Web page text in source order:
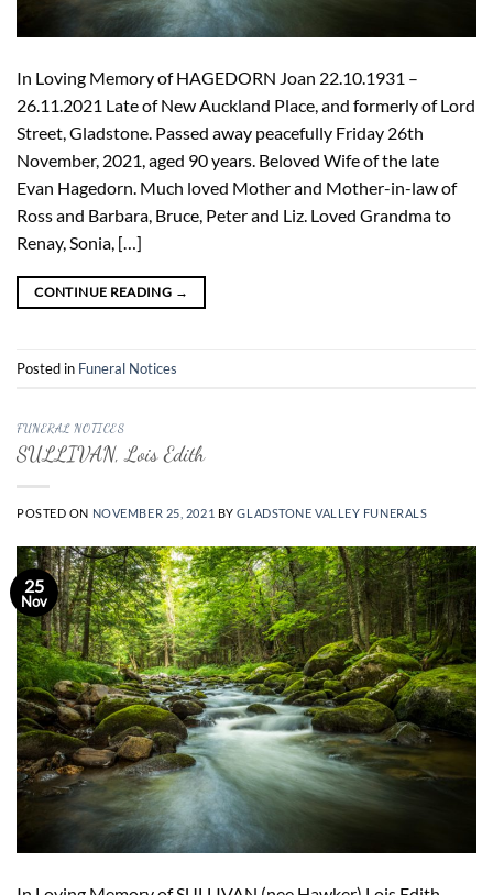
In Loving Memory of HAGEDORN Joan 22.10.1931 –
26.11.2021 Late of New Auckland Place, and formerly of Lord
Street, Gladstone. Passed away peacefully Friday 26th
November, 2021, aged 90 years. Beloved Wife of the late
Evan Hagedorn. Much loved Mother and Mother-in-law of
Ross and Barbara, Bruce, Peter and Liz. Loved Grandma to
Renay, Sonia, […]
CONTINUE READING →
Posted in Funeral Notices
FUNERAL NOTICES
SULLIVAN, Lois Edith
POSTED ON NOVEMBER 25, 2021 BYGLADSTONE VALLEY FUNERALS
25
Nov